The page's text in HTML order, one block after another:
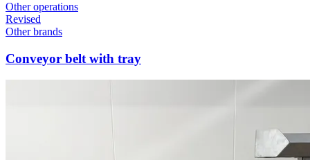
Other operations
Revised
Other brands
Conveyor belt with tray